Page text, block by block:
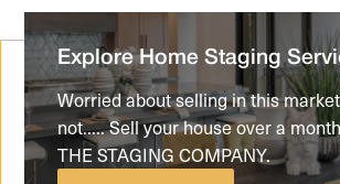
Explore Home Staging
Worried about selling in this
not..... Sell your house over a
THE STAGING COMPANY.